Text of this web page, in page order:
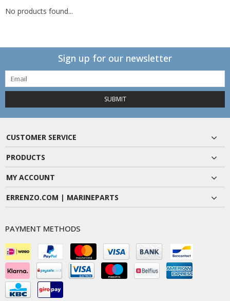
No products found...
Sign up for our newsletter
SUBMIT
CUSTOMER SERVICE
PRODUCTS
MY ACCOUNT
ERRENZO.COM | MARINEPARTS
PAYMENT METHODS